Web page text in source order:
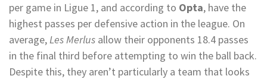
per game in Ligue 1, and according to Opta, have the
highest passes per defensive action in the league. On
average,Les Merlus allow their opponents 18.4 passes
in the final third before attempting to win the ball back.
Despite this, they aren’t particularly a team that looks